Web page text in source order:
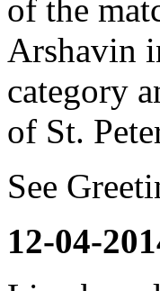
of the
Arshavin
category
of St.
See
12-04-